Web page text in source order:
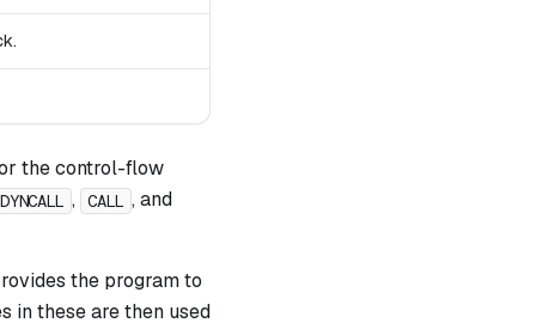
the control-flow
DYNCALL , CALL , and
the program to
in these are then used